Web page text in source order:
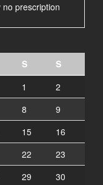
prescription
S
S
1
2
8
9
15
16
22
23
29 30